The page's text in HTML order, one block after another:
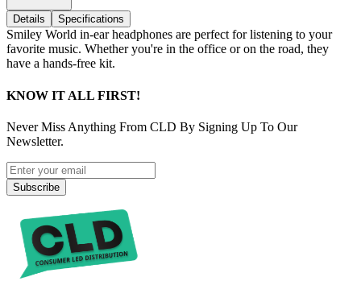
Details Specifications
Smiley World in-ear headphones are perfect for listening to your
favorite music. Whether you're in the office or on the road, they
have a hands-free kit.
KNOW IT ALL FIRST!
Never Miss Anything From CLD By Signing Up To Our
Newsletter.
Subscribe